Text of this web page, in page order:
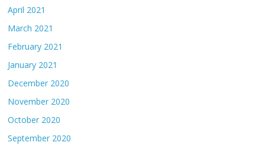
April 2021
March 2021
February 2021
January 2021
December 2020
November 2020
October 2020
September 2020